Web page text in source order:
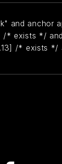
and anchor
/* exists */
/* exists